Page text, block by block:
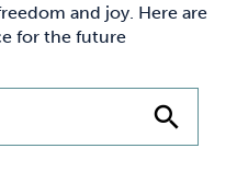
and joy. Here are
for the future
search